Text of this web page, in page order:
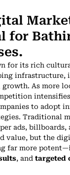
for
for its rich
infrastructure,
As more
to adopt
Traditional
ads,
value, but the
far more potent—
, andtargeted